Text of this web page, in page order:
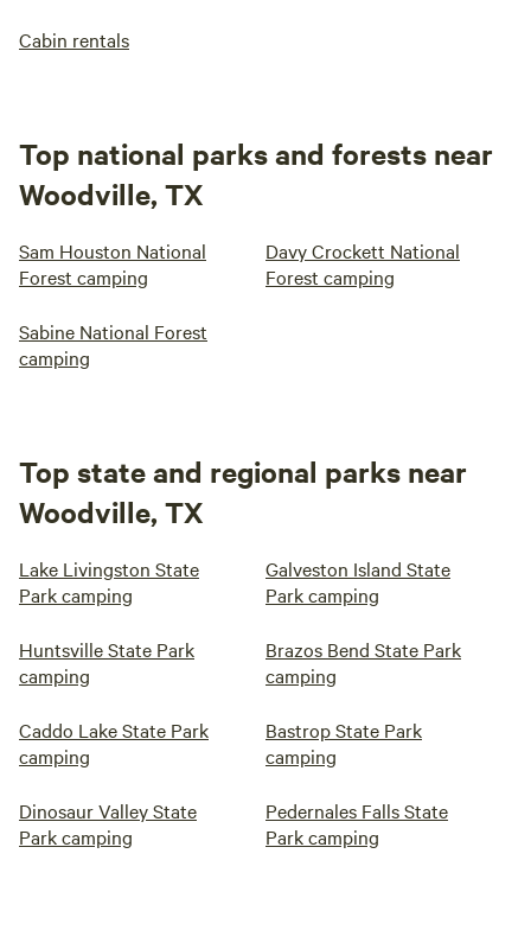
Cabin rentals
Top national parks and forests near
Woodville, TX
Sam Houston National
Forest camping
Davy Crockett National
Forest camping
Sabine National Forest
camping
Top state and regional parks near
Woodville, TX
Lake Livingston State
Park camping
Galveston Island State
Park camping
Huntsville State Park
camping
Brazos Bend State Park
camping
Caddo Lake State Park
camping
Bastrop State Park
camping
Dinosaur Valley State
Park camping
Pedernales Falls State
Park camping